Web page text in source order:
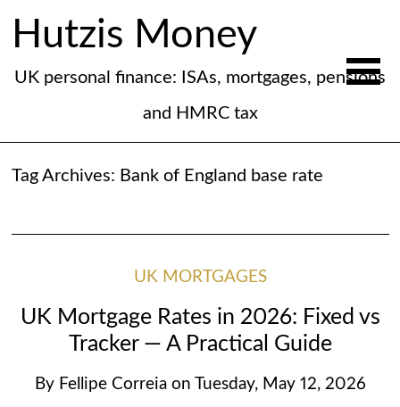
Hutzis Money
UK personal finance: ISAs, mortgages, pensions
and HMRC tax
Tag Archives: Bank of England base rate
UK MORTGAGES
UK Mortgage Rates in 2026: Fixed vs
Tracker — A Practical Guide
By Fellipe Correia on Tuesday, May 12, 2026